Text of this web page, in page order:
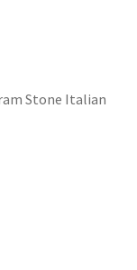
Stone Italian